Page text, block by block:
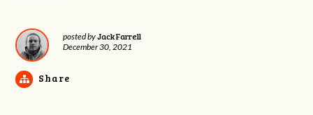
posted byJack Farrell
December 30, 2021
Share